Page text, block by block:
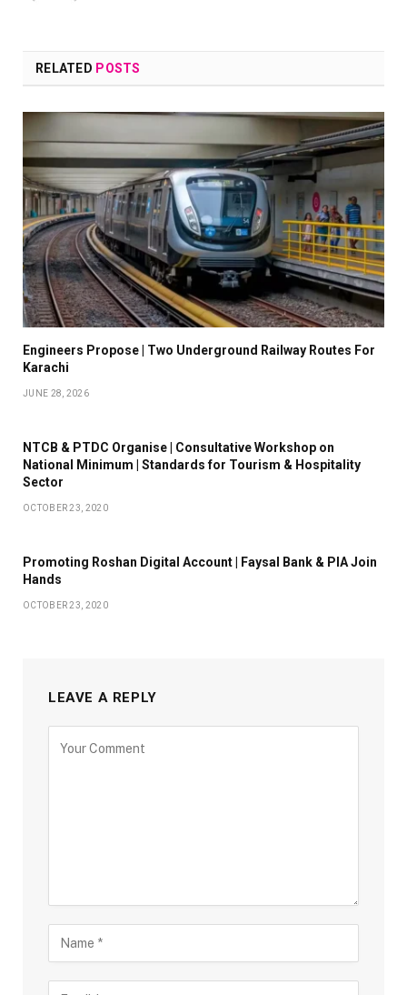
RELATED POSTS
Engineers Propose | Two Underground Railway Routes For
Karachi
JUNE 28, 2026
NTCB & PTDC Organise | Consultative Workshop on
National Minimum | Standards for Tourism & Hospitality
Sector
OCTOBER 23, 2020
Promoting Roshan Digital Account | Faysal Bank & PIA Join
Hands
OCTOBER 23, 2020
LEAVE A REPLY